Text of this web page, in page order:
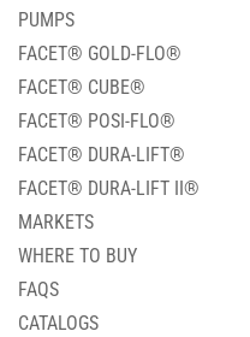
PUMPS
FACET® GOLD-FLO®
FACET® CUBE®
FACET® POSI-FLO®
FACET® DURA-LIFT®
FACET® DURA-LIFT II®
MARKETS
WHERE TO BUY
FAQS
CATALOGS